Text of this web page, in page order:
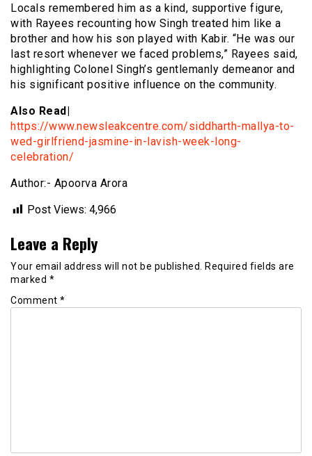
Locals remembered him as a kind, supportive figure,
with Rayees recounting how Singh treated him like a
brother and how his son played with Kabir. “He was our
last resort whenever we faced problems,” Rayees said,
highlighting Colonel Singh’s gentlemanly demeanor and
his significant positive influence on the community.
Also Read|
https://www.newsleakcentre.com/siddharth-mallya-to-
wed-girlfriend-jasmine-in-lavish-week-long-
celebration/
Author:- Apoorva Arora
Post Views: 4,966
Leave a Reply
Your email address will not be published.
Required fields are
marked *
Comment *